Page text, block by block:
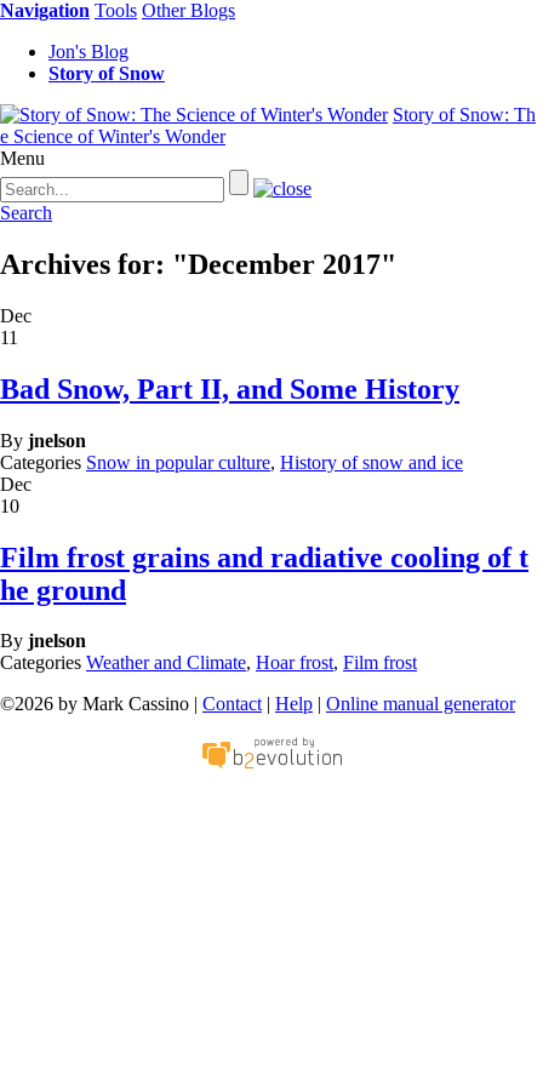
Navigation Tools Other Blogs
Jon's Blog
Story of Snow
Story of Snow: Th
e Science of Winter's Wonder
Menu
Search
Archives for: "December 2017"
Dec
11
Bad Snow, Part II, and Some History
By jnelson
Categories Snow in popular culture, History of snow and ice
Dec
10
Film frost grains and radiative cooling of t
he ground
By jnelson
Categories Weather and Climate, Hoar frost, Film frost
©2026 by Mark Cassino | Contact| Help | Online manual generator